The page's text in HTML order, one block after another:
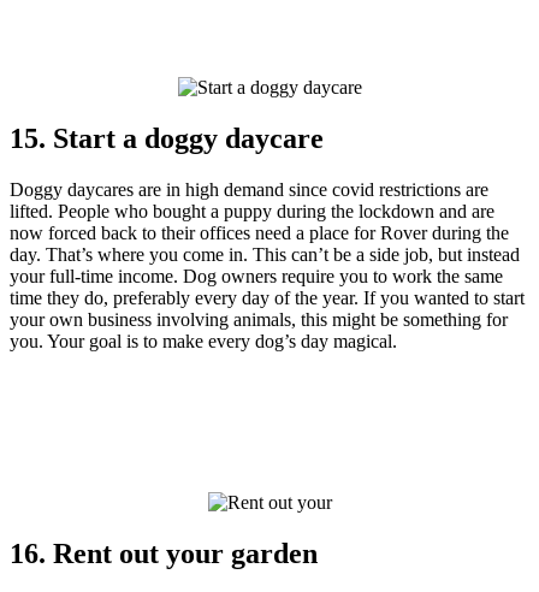
15. Start a doggy daycare
Doggy daycares are in high demand since covid restrictions are
lifted. People who bought a puppy during the lockdown and are
now forced back to their offices need a place for Rover during the
day. That’s where you come in. This can’t be a side job, but instead
your full-time income. Dog owners require you to work the same
time they do, preferably every day of the year. If you wanted to start
your own business involving animals, this might be something for
you. Your goal is to make every dog’s day magical.
16. Rent out your garden